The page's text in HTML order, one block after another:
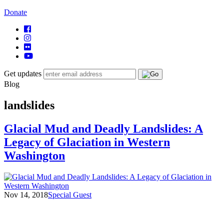
Donate
Get updates
Blog
landslides
Glacial Mud and Deadly Landslides: A
Legacy of Glaciation in Western
Washington
Nov 14, 2018Special Guest